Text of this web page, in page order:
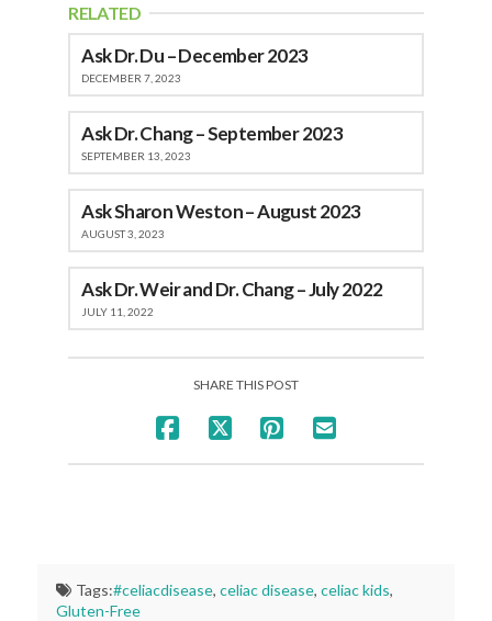
RELATED
Ask Dr. Du – December 2023
DECEMBER 7, 2023
Ask Dr. Chang – September 2023
SEPTEMBER 13, 2023
Ask Sharon Weston – August 2023
AUGUST 3, 2023
Ask Dr. Weir and Dr. Chang – July 2022
JULY 11, 2022
SHARE THIS POST
Tags:#celiacdisease,celiac disease,celiac kids,
Gluten-Free